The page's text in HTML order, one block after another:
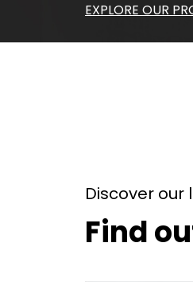
EXPLORE OUR
Discover
Find